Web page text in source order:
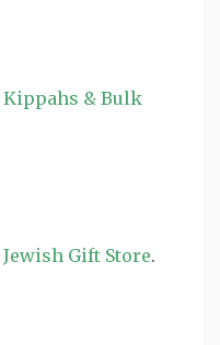
Kippahs & Bulk
Jewish Gift Store.